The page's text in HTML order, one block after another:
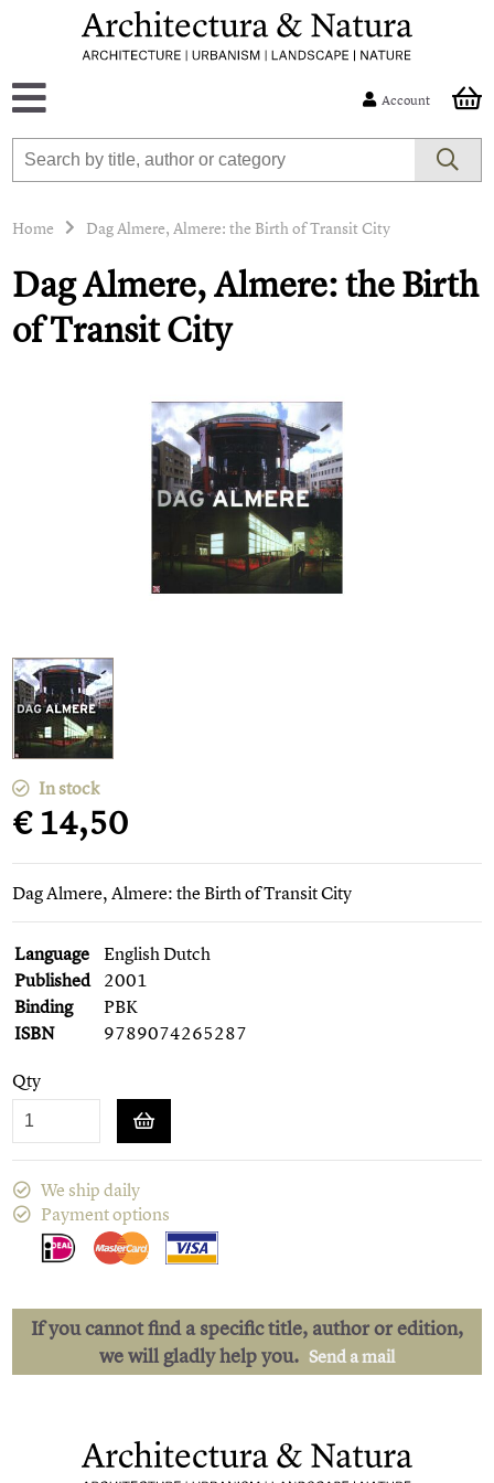
Account
Home Dag Almere, Almere: the Birth of Transit City
Dag Almere, Almere: the Birth
of Transit City
In stock
€ 14,50
Dag Almere, Almere: the Birth of Transit City
Language
English Dutch
Published 2001
Binding
PBK
ISBN
9789074265287
Qty
We ship daily
Payment options
If you cannot find a specific title, author or edition,
we will gladly help you. Send a mail